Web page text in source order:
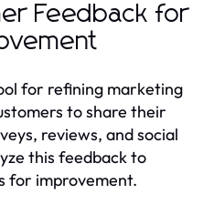
Feedback for
for refining marketing
to share their
reviews, and social
this feedback to
for improvement.